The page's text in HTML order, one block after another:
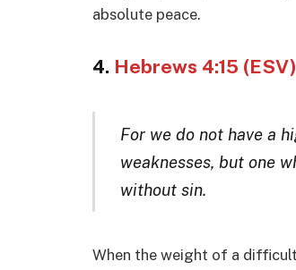
absolute peace.
4. Hebrews 4:15 (ESV)
For we do not have a
weaknesses, but one
without sin.
When the weight of a